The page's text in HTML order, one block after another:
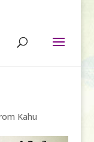
Kahu